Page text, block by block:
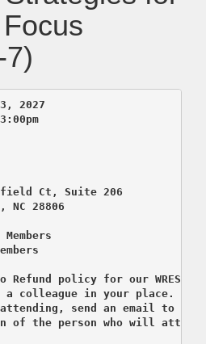
Time:     9:00am – 3:00pm
Ct, Suite 2
NC 28806
Refund policy for our WRESA
a colleague in your place. If
send an email to
of the person who will